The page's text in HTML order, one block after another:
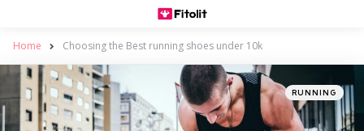
Home Choosing the Best running shoes under 10k
Categories
Posted
in
RUNNING